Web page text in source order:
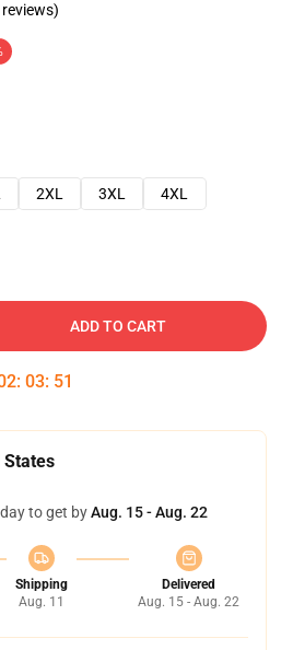
2XL 3XL
4XL
ADD TO CART
: 03: 51
States
to get byAug. 15 - Aug. 22
Shipping
Aug. 11
Delivered
Aug. 15 - Aug. 22